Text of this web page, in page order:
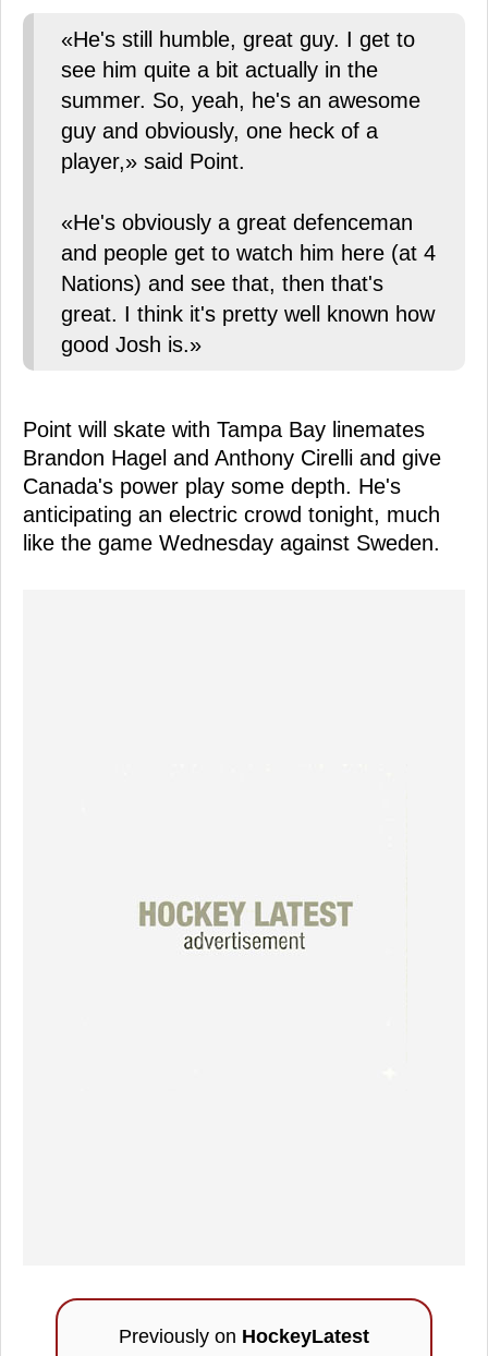
«He's still humble, great guy. I get to
see him quite a bit actually in the
summer. So, yeah, he's an awesome
guy and obviously, one heck of a
player,» said Point.
«He's obviously a great defenceman
and people get to watch him here (at 4
Nations) and see that, then that's
great. I think it's pretty well known how
good Josh is.»
Point will skate with Tampa Bay linemates
Brandon Hagel and Anthony Cirelli and give
Canada's power play some depth. He's
anticipating an electric crowd tonight, much
like the game Wednesday against Sweden.
Previously on HockeyLatest